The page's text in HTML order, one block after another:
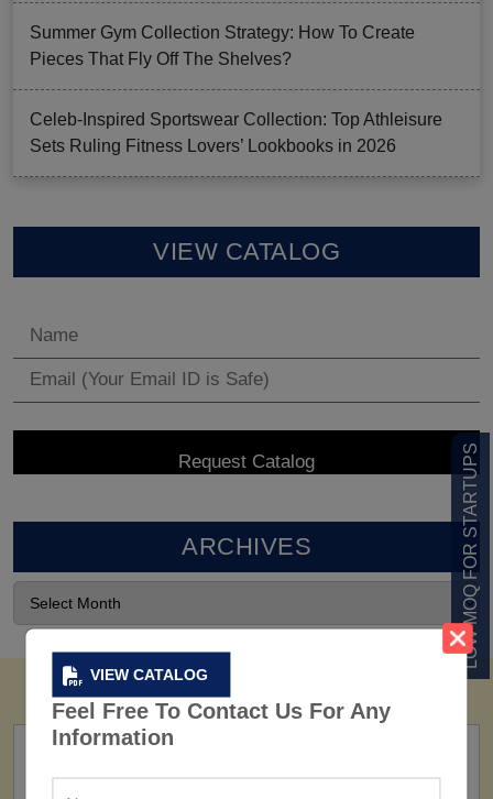
VIEW CATALOG
Feel Free To Contact Us For Any
Information
LOW MOQ FOR STARTUPS
Summer Gym Collection Strategy: How To Create
Pieces That Fly Off The Shelves?
Celeb-Inspired Sportswear Collection: Top Athleisure
Sets Ruling Fitness Lovers’ Lookbooks in 2026
VIEW CATALOG
ARCHIVES